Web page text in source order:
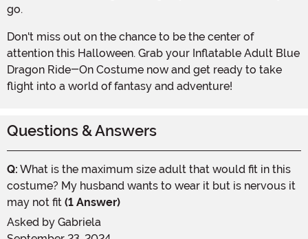
go.
Don't miss out on the chance to be the center of
attention this Halloween. Grab your Inflatable Adult Blue
Dragon Ride-On Costume now and get ready to take
flight into a world of fantasy and adventure!
Questions & Answers
Q: What is the maximum size adult that would fit in this
costume? My husband wants to wear it but is nervous it
may not fit (1 Answer)
Asked by Gabriela